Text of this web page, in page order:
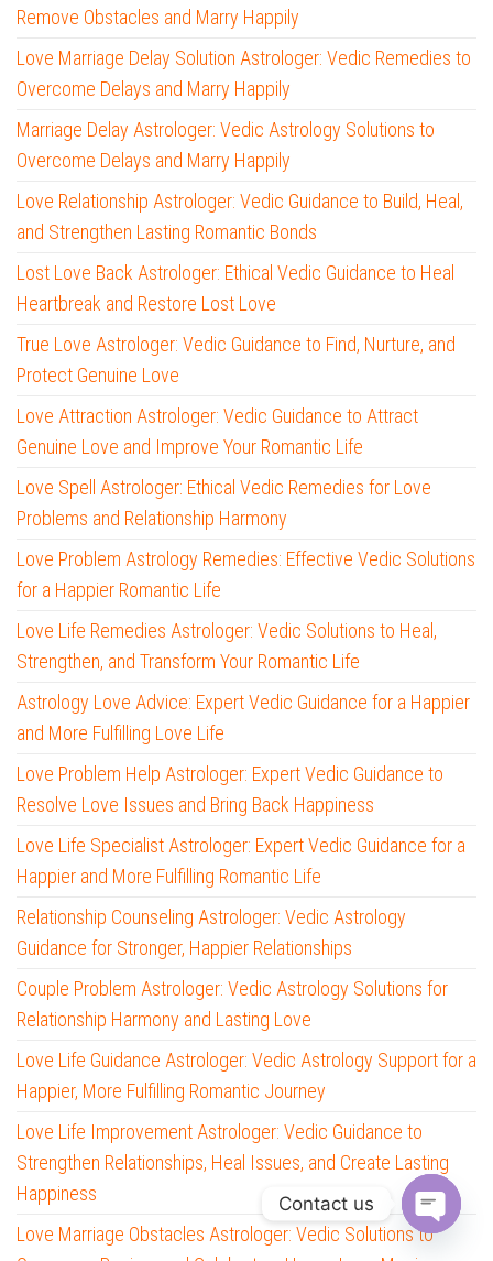
Remove Obstacles and Marry Happily
Love Marriage Delay Solution Astrologer: Vedic Remedies to
Overcome Delays and Marry Happily
Marriage Delay Astrologer: Vedic Astrology Solutions to
Overcome Delays and Marry Happily
Love Relationship Astrologer: Vedic Guidance to Build, Heal,
and Strengthen Lasting Romantic Bonds
Lost Love Back Astrologer: Ethical Vedic Guidance to Heal
Heartbreak and Restore Lost Love
True Love Astrologer: Vedic Guidance to Find, Nurture, and
Protect Genuine Love
Love Attraction Astrologer: Vedic Guidance to Attract
Genuine Love and Improve Your Romantic Life
Love Spell Astrologer: Ethical Vedic Remedies for Love
Problems and Relationship Harmony
Love Problem Astrology Remedies: Effective Vedic Solutions
for a Happier Romantic Life
Love Life Remedies Astrologer: Vedic Solutions to Heal,
Strengthen, and Transform Your Romantic Life
Astrology Love Advice: Expert Vedic Guidance for a Happier
and More Fulfilling Love Life
Love Problem Help Astrologer: Expert Vedic Guidance to
Resolve Love Issues and Bring Back Happiness
Love Life Specialist Astrologer: Expert Vedic Guidance for a
Happier and More Fulfilling Romantic Life
Relationship Counseling Astrologer: Vedic Astrology
Guidance for Stronger, Happier Relationships
Couple Problem Astrologer: Vedic Astrology Solutions for
Relationship Harmony and Lasting Love
Love Life Guidance Astrologer: Vedic Astrology Support for a
Happier, More Fulfilling Romantic Journey
Love Life Improvement Astrologer: Vedic Guidance to
Strengthen Relationships, Heal Issues, and Create Lasting
Happiness
Love Marriage Obstacles Astrologer: Vedic Solutions to
Contact us
O